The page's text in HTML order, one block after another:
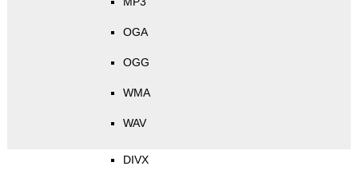
OGA
OGG
WMA
WAV
DIVX